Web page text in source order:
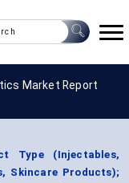
Market Report
Type (Injectables,
Skincare Products);